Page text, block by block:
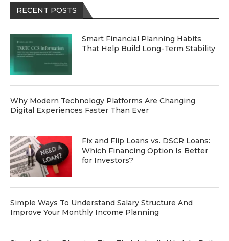
RECENT POSTS
Smart Financial Planning Habits
That Help Build Long-Term Stability
Why Modern Technology Platforms Are Changing
Digital Experiences Faster Than Ever
Fix and Flip Loans vs. DSCR Loans:
Which Financing Option Is Better
for Investors?
Simple Ways To Understand Salary Structure And
Improve Your Monthly Income Planning